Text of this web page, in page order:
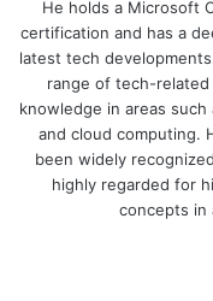
He holds a Microsoft
certification and has a
latest tech
range of tech-
knowledge in areas
and cloud computing.
been widely
highly regarded for
concepts in